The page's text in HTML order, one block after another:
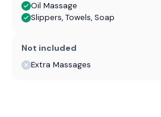
Oil Massage
Slippers, Towels, Soap
Not included
Extra Massages